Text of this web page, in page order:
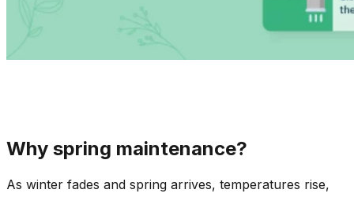
Why spring maintenance?
As winter fades and spring arrives, temperatures rise,